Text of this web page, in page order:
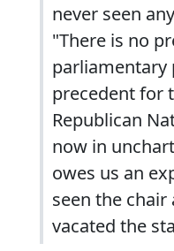
never seen
"There is no
parliamentary
precedent for
Republican
now in
owes us an
seen the chair
vacated the